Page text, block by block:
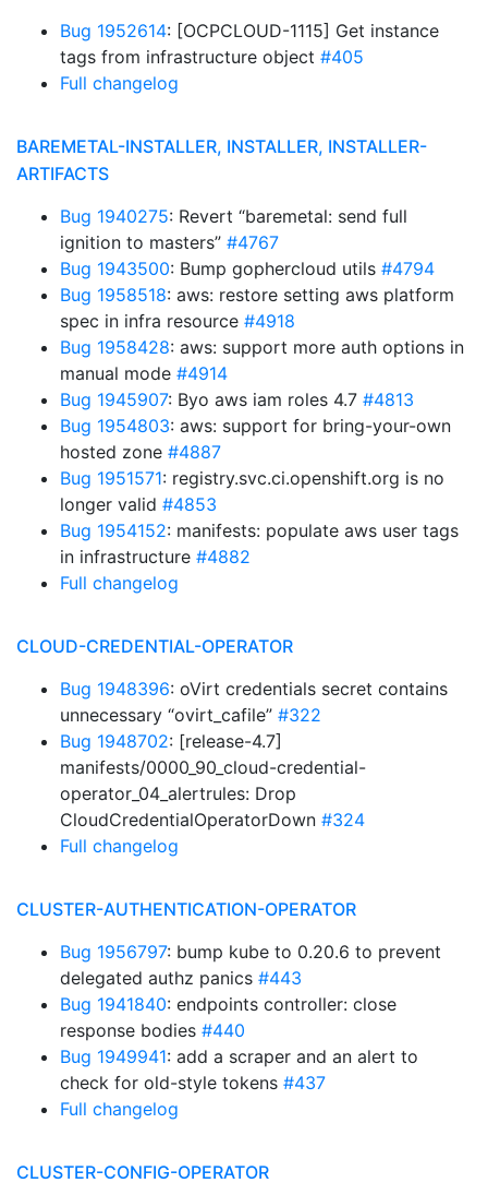
Bug 1952614: [OCPCLOUD-1115] Get instance
tags from infrastructure object #405
Full changelog
BAREMETAL-INSTALLER, INSTALLER, INSTALLER-
ARTIFACTS
Bug 1940275: Revert “baremetal: send full
ignition to masters” #4767
Bug 1943500: Bump gophercloud utils #4794
Bug 1958518: aws: restore setting aws platform
spec in infra resource #4918
Bug 1958428: aws: support more auth options in
manual mode #4914
Bug 1945907: Byo aws iam roles 4.7 #4813
Bug 1954803: aws: support for bring-your-own
hosted zone #4887
Bug 1951571: registry.svc.ci.openshift.org is no
longer valid #4853
Bug 1954152: manifests: populate aws user tags
in infrastructure #4882
Full changelog
CLOUD-CREDENTIAL-OPERATOR
Bug 1948396: oVirt credentials secret contains
unnecessary “ovirt_cafile” #322
Bug 1948702: [release-4.7]
manifests/0000_90_cloud-credential-
operator_04_alertrules: Drop
CloudCredentialOperatorDown #324
Full changelog
CLUSTER-AUTHENTICATION-OPERATOR
Bug 1956797: bump kube to 0.20.6 to prevent
delegated authz panics #443
Bug 1941840: endpoints controller: close
response bodies #440
Bug 1949941: add a scraper and an alert to
check for old-style tokens #437
Full changelog
CLUSTER-CONFIG-OPERATOR